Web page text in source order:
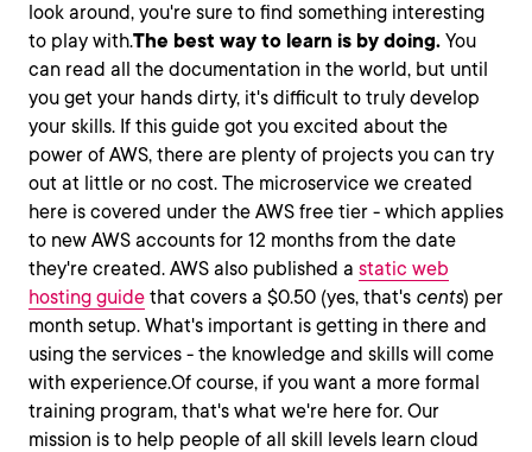
look around, you're sure to find something interesting
to play with.The best way to learn is by doing. You
can read all the documentation in the world, but until
you get your hands dirty, it's difficult to truly develop
your skills. If this guide got you excited about the
power of AWS, there are plenty of projects you can try
out at little or no cost. The microservice we created
here is covered under the AWS free tier - which applies
to new AWS accounts for 12 months from the date
they're created. AWS also published a static web
hosting guide that covers a $0.50 (yes, that's cents) per
month setup. What's important is getting in there and
using the services - the knowledge and skills will come
with experience.Of course, if you want a more formal
training program, that's what we're here for. Our
mission is to help people of all skill levels learn cloud